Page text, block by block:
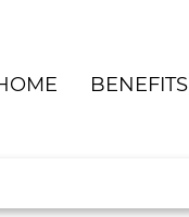
BENEFITS